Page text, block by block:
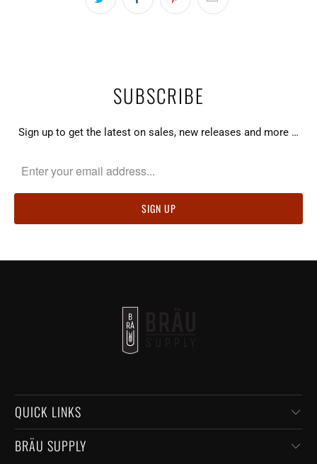
SUBSCRIBE
Sign up to get the latest on sales, new releases and more …
QUICK LINKS
BRÄU SUPPLY